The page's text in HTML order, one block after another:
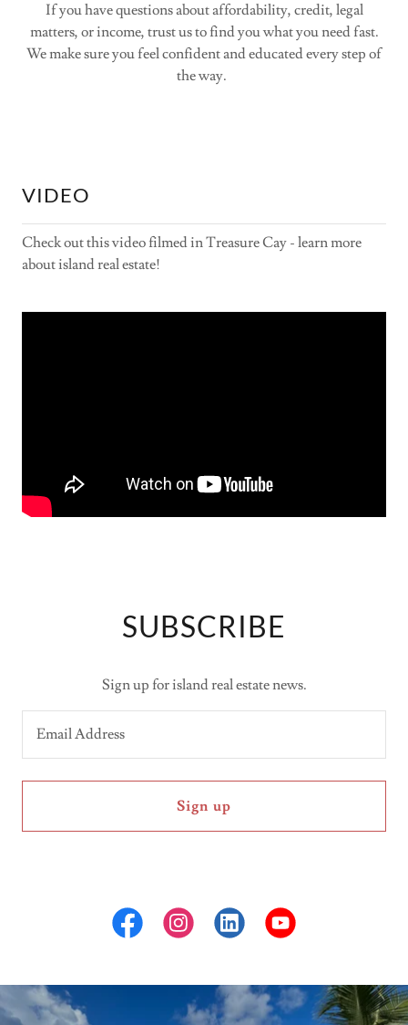
If you have questions about affordability, credit, legal
matters, or income, trust us to find you what you need fast.
We make sure you feel confident and educated every step of
the way.
VIDEO
Check out this video filmed in Treasure Cay - learn more
about island real estate!
SUBSCRIBE
Sign up for island real estate news.
Email Address
Sign up